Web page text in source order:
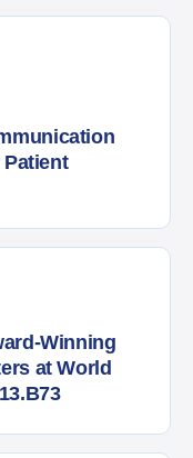
Winning
at World